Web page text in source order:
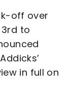
off over
to
in full on